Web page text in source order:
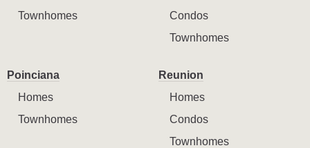
Townhomes
Condos
Townhomes
Poinciana
Homes
Townhomes
Reunion
Homes
Condos
Townhomes